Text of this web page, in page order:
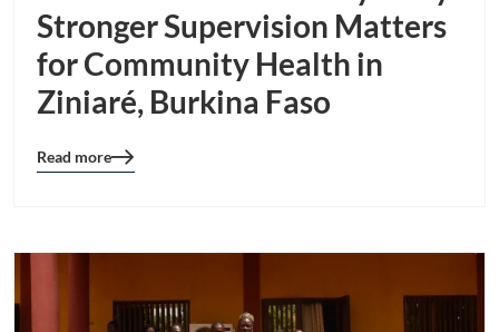
Stronger Supervision Matters
for Community Health in
Ziniaré, Burkina Faso
Blog
Read more